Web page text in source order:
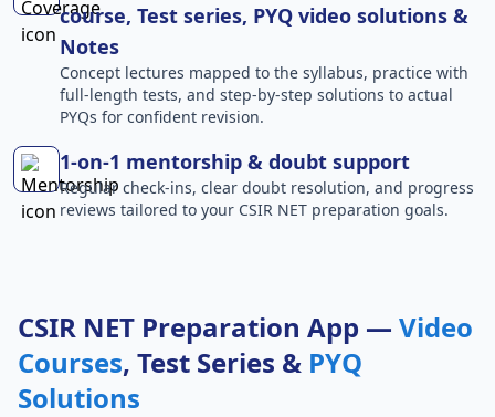
course, Test series, PYQ video solutions &
Notes
Concept lectures mapped to the syllabus, practice with
full-length tests, and step-by-step solutions to actual
PYQs for confident revision.
1-on-1 mentorship & doubt support
Regular check-ins, clear doubt resolution, and progress
reviews tailored to your CSIR NET preparation goals.
CSIR NET Preparation App — Video
Courses, Test Series & PYQ
Solutions